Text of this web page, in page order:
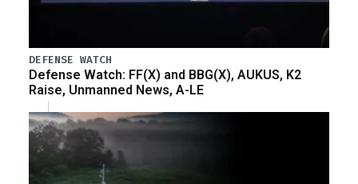
DEFENSE WATCH
Defense Watch: FF(X) and BBG(X), AUKUS, K2
Raise, Unmanned News, A-LE